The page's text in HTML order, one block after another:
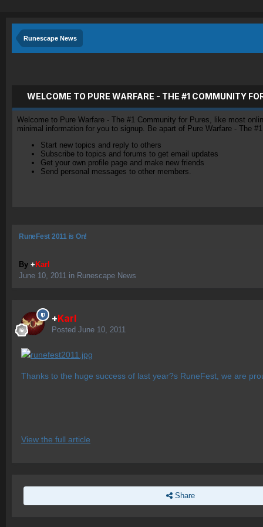
Runescape News
WELCOME TO PURE WARFARE - THE #1 COMMUNITY
Welcome to Pure Warfare - The #1 Community for Pures, like most
minimal information for you to signup. Be apart of Pure Warfare - The
Start new topics and reply to others
Subscribe to topics and forums to get email updates
Get your own profile page and make new friends
Send personal messages to other members.
RuneFest 2011 is On!
By + Karl
June 10, 2011 in Runescape News
+Karl
Posted June 10, 2011
Thanks to the huge success of last year?s RuneFest, we are
View the full article
Share